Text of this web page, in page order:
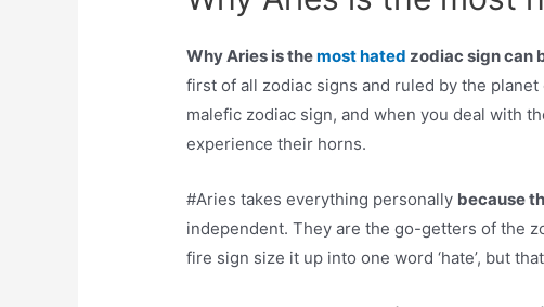
Why Aries is themost hatedzodiac sign can
first of all zodiac signs and ruled by the
malefic zodiac sign, and when you deal with
experience their horns.
#Aries takes everything personally because
independent. They are the go-getters of the
fire sign size it up into one word ‘hate’, but